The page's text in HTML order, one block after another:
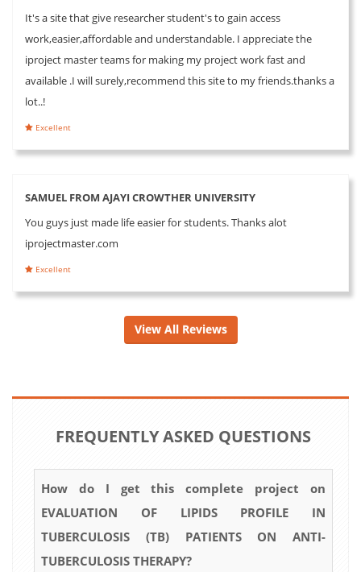
It's a site that give researcher student's to gain access
work,easier,affordable and understandable. I appreciate the
iproject master teams for making my project work fast and
available .I will surely,recommend this site to my friends.thanks a
lot..!
Excellent
SAMUEL FROM AJAYI CROWTHER UNIVERSITY
You guys just made life easier for students. Thanks alot
iprojectmaster.com
Excellent
View All Reviews
FREQUENTLY ASKED QUESTIONS
How do I get this complete project on
EVALUATION OF LIPIDS PROFILE IN
TUBERCULOSIS (TB) PATIENTS ON ANTI-
TUBERCULOSIS THERAPY?